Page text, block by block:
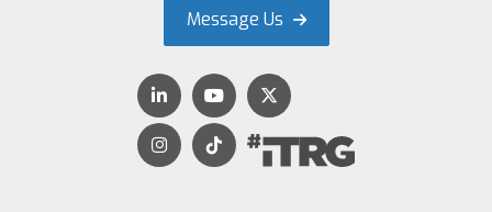
Message Us